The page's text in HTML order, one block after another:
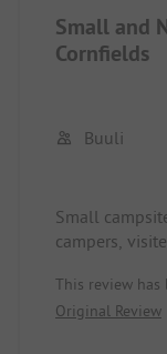
Small and
Cornfields
Buuli
Small
campers,
maintained.
meters, some
This review has
Original Review